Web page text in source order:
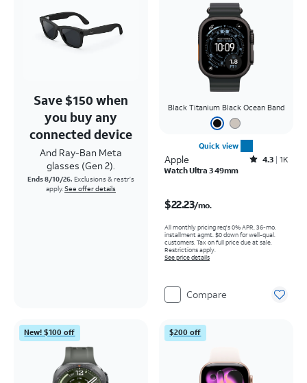
Save $150 when
you buy any
connected device
And Ray-Ban Meta
glasses (Gen 2).
Ends 8/10/26. Exclusions & restr’s
apply.See offer details
Black Titanium Black Ocean Band
Quick view
Apple Rated4.3out of 5 stars with1689reviews
4.3 1K
Watch Ultra 3 49mm
$22.23/mo.
All monthly pricing req's 0% APR, 36-mo.
installment agmt. $0 down for well-qual.
customers. Tax on full price due at sale.
Restrictions apply.
See price details
Compare
New! $100 off $200 off